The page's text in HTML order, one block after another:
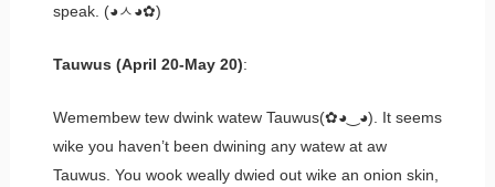
speak. (◕ㅅ◕✿)
Tauwus (April 20-May 20):
Wemembew tew dwink watew Tauwus(✿◕‿◕). It seems
wike you haven’t been dwining any watew at aw
Tauwus. You wook weally dwied out wike an onion skin,